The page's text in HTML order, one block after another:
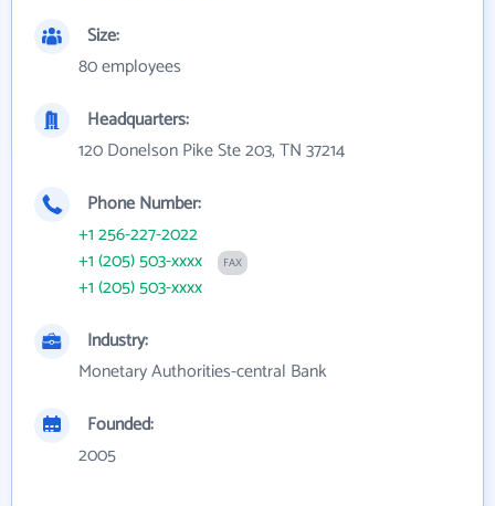
Size:
80 employees
Headquarters:
120 Donelson Pike Ste 203, TN 37214
Phone Number:
+1 256-227-2022
+1 (205) 503-xxxx
FAX
+1 (205) 503-xxxx
Industry:
Monetary Authorities-central Bank
Founded:
2005